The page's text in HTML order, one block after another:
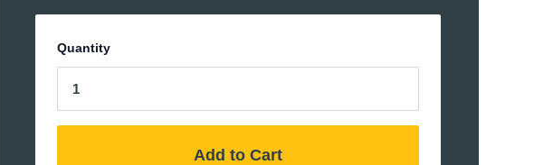
Quantity
Add to Cart